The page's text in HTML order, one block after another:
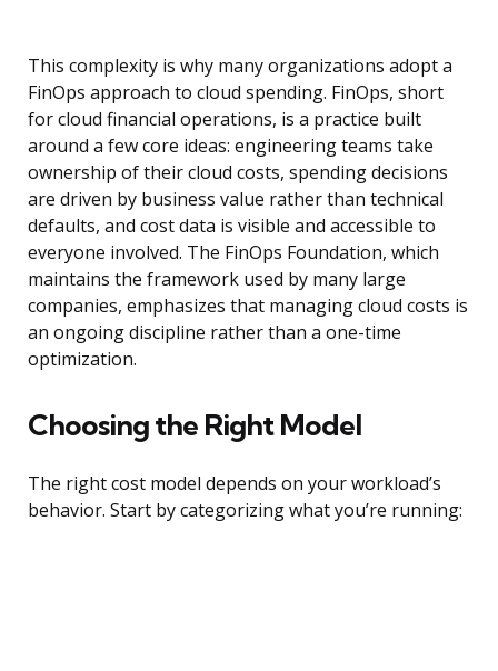
This complexity is why many organizations adopt a
FinOps approach to cloud spending. FinOps, short
for cloud financial operations, is a practice built
around a few core ideas: engineering teams take
ownership of their cloud costs, spending decisions
are driven by business value rather than technical
defaults, and cost data is visible and accessible to
everyone involved. The FinOps Foundation, which
maintains the framework used by many large
companies, emphasizes that managing cloud costs is
an ongoing discipline rather than a one-time
optimization.
Choosing the Right Model
The right cost model depends on your workload’s
behavior. Start by categorizing what you’re running: